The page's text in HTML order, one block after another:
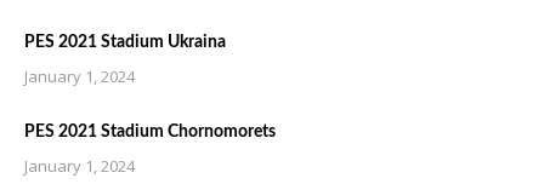
PES 2021 Stadium Ukraina
January 1, 2024
PES 2021 Stadium Chornomorets
January 1, 2024